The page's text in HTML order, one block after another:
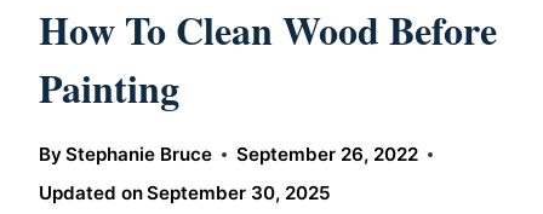
How To Clean Wood Before
Painting
ByStephanie Bruce
September 26, 2022
Updated onSeptember 30, 2025